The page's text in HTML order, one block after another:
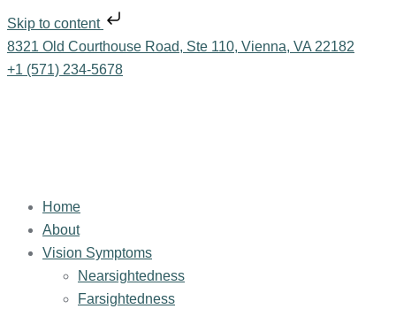
Skip to content
8321 Old Courthouse Road, Ste 110, Vienna, VA 22182
+1 (571) 234-5678
Home
About
Vision Symptoms
Nearsightedness
Farsightedness